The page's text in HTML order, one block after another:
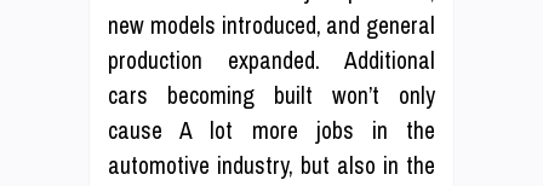
new models introduced, and general
production expanded. Additional
cars becoming built won’t only
cause A lot more jobs in the
automotive industry, but also in the